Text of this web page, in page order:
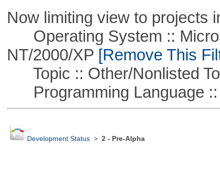
Now limiting view to projects
Operating System ::
NT/2000/XP[Remove This
Topic :: Other/Nonlisted
Programming Language ::
Development Status> 2 - Pre-Alpha